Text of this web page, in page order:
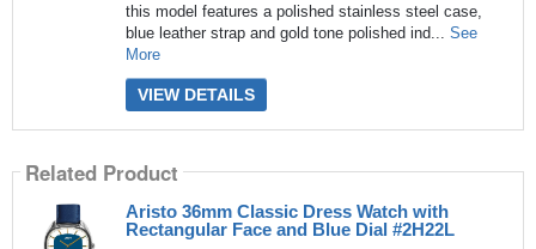
this model features a polished stainless steel case,
blue leather strap and gold tone polished ind... See
More
VIEW DETAILS
Related Product
Aristo 36mm Classic Dress Watch with
Rectangular Face and Blue Dial #2H22L